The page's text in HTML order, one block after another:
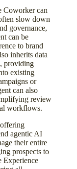
Coworker can
slow down
governance,
can be
to brand
inherits data
providing
existing
or
can also
review
workflows.
agentic AI
their entire
prospects to
Experience